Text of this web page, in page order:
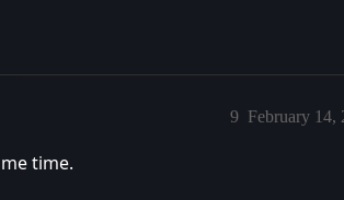
February 14,
9
time.